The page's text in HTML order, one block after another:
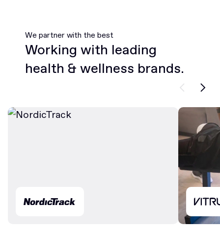
We partner with the best
Working with leading
health & wellness brands.